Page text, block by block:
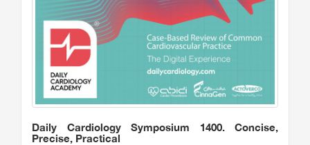
Daily Cardiology Symposium 1400. Concise,
Precise, Practical